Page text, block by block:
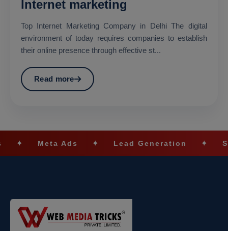
Internet marketing
Top Internet Marketing Company in Delhi The digital
environment of today requires companies to establish
their online presence through effective st...
Read more
Meta Ads ✦ Lead Generation ✦ SEO